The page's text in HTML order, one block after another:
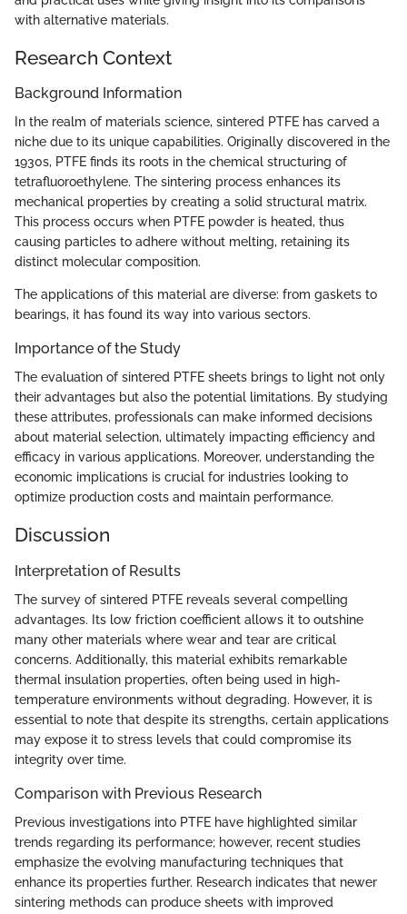
with alternative materials.
Research Context
Background Information
In the realm of materials science, sintered PTFE has carved a
niche due to its unique capabilities. Originally discovered in the
1930s, PTFE finds its roots in the chemical structuring of
tetrafluoroethylene. The sintering process enhances its
mechanical properties by creating a solid structural matrix.
This process occurs when PTFE powder is heated, thus
causing particles to adhere without melting, retaining its
distinct molecular composition.
The applications of this material are diverse: from gaskets to
bearings, it has found its way into various sectors.
Importance of the Study
The evaluation of sintered PTFE sheets brings to light not only
their advantages but also the potential limitations. By studying
these attributes, professionals can make informed decisions
about material selection, ultimately impacting efficiency and
efficacy in various applications. Moreover, understanding the
economic implications is crucial for industries looking to
optimize production costs and maintain performance.
Discussion
Interpretation of Results
The survey of sintered PTFE reveals several compelling
advantages. Its low friction coefficient allows it to outshine
many other materials where wear and tear are critical
concerns. Additionally, this material exhibits remarkable
thermal insulation properties, often being used in high-
temperature environments without degrading. However, it is
essential to note that despite its strengths, certain applications
may expose it to stress levels that could compromise its
integrity over time.
Comparison with Previous Research
Previous investigations into PTFE have highlighted similar
trends regarding its performance; however, recent studies
emphasize the evolving manufacturing techniques that
enhance its properties further. Research indicates that newer
sintering methods can produce sheets with improved